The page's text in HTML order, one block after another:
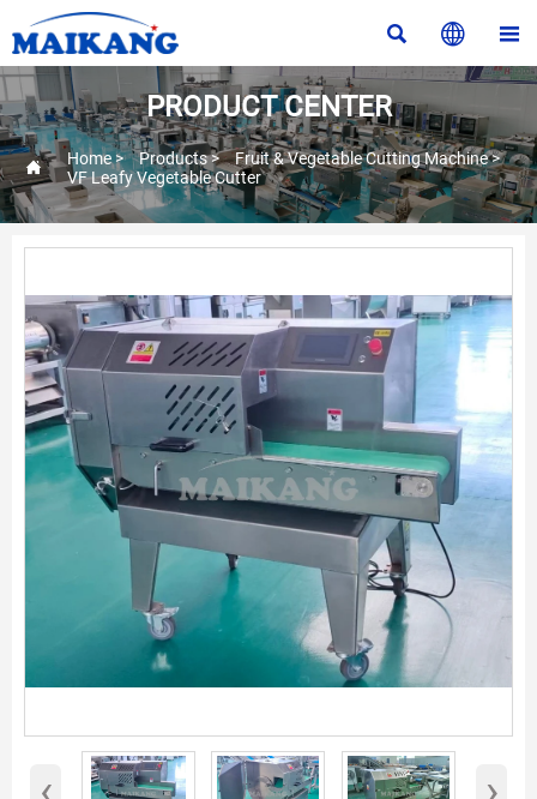
  
PRODUCT CENTER
 Home> Products> Fruit & Vegetable Cutting Machine>
VF Leafy Vegetable Cutter